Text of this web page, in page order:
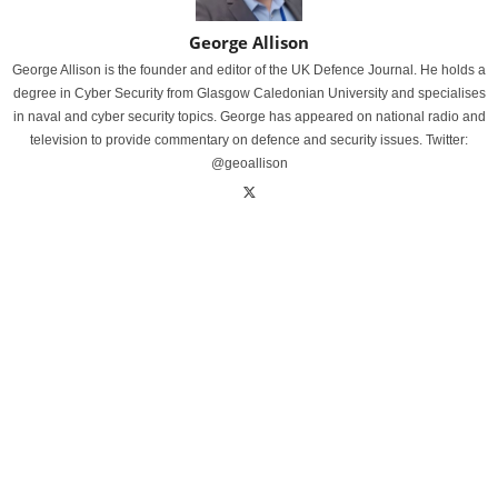
George Allison
George Allison is the founder and editor of the UK Defence Journal. He holds a
degree in Cyber Security from Glasgow Caledonian University and specialises
in naval and cyber security topics. George has appeared on national radio and
television to provide commentary on defence and security issues. Twitter:
@geoallison